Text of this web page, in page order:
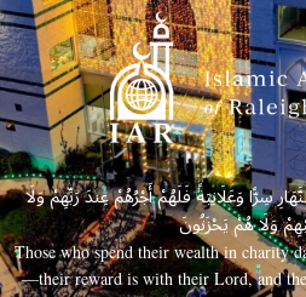
سِرًّا وَعَلَانِيَةً فَلَهُمْ أَجْرُهُمْ عِندَ رَبِّهِمْ وَلَا
وَلَا هُمْ يَحْزَنُونَ
Those who spend their wealth in charity
—their reward is with their Lord, and